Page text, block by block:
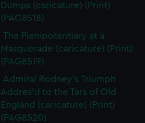
Dumps (caricature) (Print)
(PAG8518)
The Plenipotentiary at a
Masquerade (caricature) (Print)
(PAG8519)
Admiral Rodney's Triumph
Addres'd to the Tars of Old
England (caricature) (Print)
(PAG8520)